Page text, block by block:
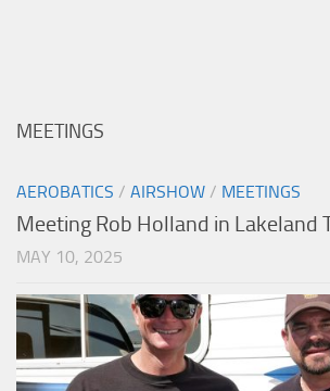
MEETINGS
AEROBATICS / AIRSHOW / MEETINGS
Meeting Rob Holland in Lakeland
MAY 10, 2025